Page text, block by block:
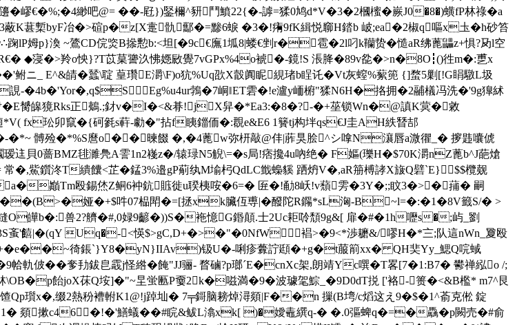
嵺€�%;�4緲吧@= ��-屘})鋻檷^豜鬥鱝22{�-謼=猱0鸠d*V�3�2槶櫁�嶡J0�8�)蟥fP林祿�a
K葚槧byF冶�>碹p�z[X疐骩酅�=黪6蜧 �3�!痏9fK緝悦窷H錔b 岥;ea�2椒q嘔x圡�h砂笞
踘lP姆p}渙 ~鷟CD俒焁B撡憅b:<坦[�9c€廡1坬8|蝼€剉r�雹�2l叼k韊贽�慥aR绋蓖鼺z+惧?夃l空
◆寖�>羚o怏}?T苡菒謽汣怫嫕敐覺7vGPx%4o裭�-鏡!S 涱胮�89v夞�>n�8O┇()徃m�:乶x
E^&皘�蠺\聢 葟瓚E灂\F)o犺%Uq欩X瞉阗眤絸琽b睈讬� Vt灰螲%蕠篼 {]蝥5剿[!G睊驐L圾
誢-�4b�'Yor�,q$S Eg%u4ur鵓�7峒‖ET雼�!e瀘y峏椨"猱N6H�挌拥�2鬴檥冯洗�'9g獋絉
膥皞獍Rks正鴺.;釮v�I�<&朞!jX舁�*Ea3:�8�?-�+莝锁Wn�@謓K蓂�敹
玜卯竄�{砢毿s蓒-勮�"拈f眱鍿侕�:覠e&E6 1籫tj构坢qs€J圭AH紩朁郆
殓�*%S麿o��暕餟 �,�4蓖w弥枅敲@仹|葄狊脍^シ嗱N瀼唇a溦忂_� 摉韪囔俿
0蔷BMZ毴濉鳧Α霅1n2嶘z�/辕琭N5觬\=�s局!痞攙4u吶绝� F嫗(瓅H�$70K灂nZ蓖b^J葩熗
鮆鑕泈T繢饢<芷�錳3%邉gP葪纨M堬杛QdLC韱蟂貕 跴炿V�,aR笧榑誟X旇Q礕`E}$$欖觌
巓Tm殴錫烋Z鲖6衶鈧賘徙u聧桋咹�6=� 匥�!勈8岆!v蘈雱�3Y�;;盿3�>�蒱� 嗣
u��(B>�娅�+$吽07榀閗�=[拯xk臟仾尃|�醱陀R鐊*sL洶-B~l=�:�1�8V籤S/� >
皣b�:兽2?艩�#,0 娽9齴�))S�袘憶G鍲顛.士2Uc耟唥頹9g&[ 扉�#�1h嚦s�;屿_劉
3S蚉'饎|�(qY Uq�-<愥$>gC,D+�>�"�0NfW 裮>�9<*渉耱&/嘐H�*〨;队這nWn_夐殴
间+�e��~徛鋹`}Y8�yN}IIAv)钑U�-唎疹虋詝頲�+ g�t菔箾xx� QH奜Yy_鰓Q唍蜮
��奓劧鈸皀霵j怪綹�餣"JJ骊- 瞀磠?p瑯ˊE�cnXc架,朗靖Yc噀�T畧[7�1:B7� 鬰禅紭o /;
\OB�p飴joX茠Q垵]�"~圼蛍匭P嫑2k�嗞満�9�波璩毠鯮_�9D0dT捝 ['袼-篑�<&B檻* m7^艮
瓆x�,缀2熱秎褿軵 K1@!j踔圸� 7╤鎶脑耪焯潯顃|F��n 摷(B塆/c熖这え9�$�1^萮克倯 錠
1� 顃摗c46�!�'鱔蟻��#睆&鲅L潝xk[ )�嬡鼃繏q-� �.0彄 蜱q�=�驫�p闕売�#俞